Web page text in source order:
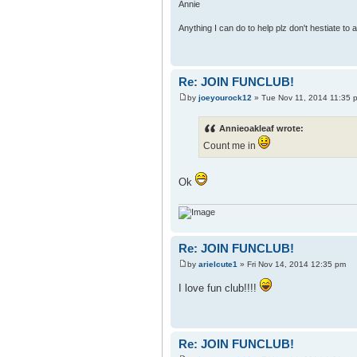
Annie
Anything I can do to help plz don't hestiate to
Re: JOIN FUNCLUB!
by joeyourock12 » Tue Nov 11, 2014 11:35
Annieoakleaf wrote:
Count me in
Ok
Re: JOIN FUNCLUB!
by arielcute1 » Fri Nov 14, 2014 12:35 pm
I love fun club!!!!
Re: JOIN FUNCLUB!